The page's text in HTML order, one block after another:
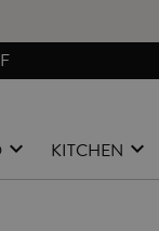
SPAIN
KITCHEN